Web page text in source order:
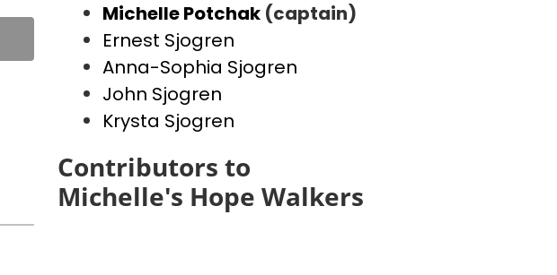
Michelle Potchak (captain)
Ernest Sjogren
Anna-Sophia Sjogren
John Sjogren
Krysta Sjogren
Contributors to
Michelle's Hope Walkers